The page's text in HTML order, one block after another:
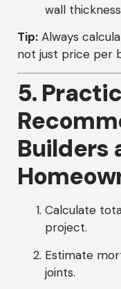
wall thickness
Tip: Always
not just price per
5.
Builders
Calculate
project.
Estimate
joints.